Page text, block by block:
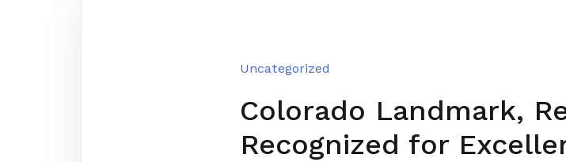
Uncategorized
Colorado Landmark,
Recognized for